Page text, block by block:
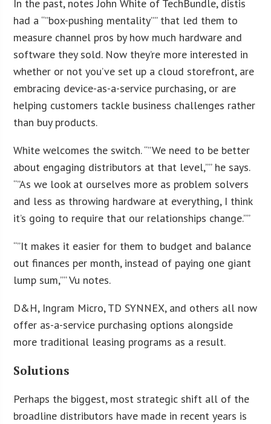
In the past, notes John White of TechBundle, distis
had a “”box-pushing mentality”” that led them to
measure channel pros by how much hardware and
software they sold. Now they’re more interested in
whether or not you’ve set up a cloud storefront, are
embracing device-as-a-service purchasing, or are
helping customers tackle business challenges rather
than buy products.
White welcomes the switch. “”We need to be better
about engaging distributors at that level,”” he says.
“”As we look at ourselves more as problem solvers
and less as throwing hardware at everything, I think
it’s going to require that our relationships change.””
“”It makes it easier for them to budget and balance
out finances per month, instead of paying one giant
lump sum,”” Vu notes.
D&H, Ingram Micro, TD SYNNEX, and others all now
offer as-a-service purchasing options alongside
more traditional leasing programs as a result.
Solutions
Perhaps the biggest, most strategic shift all of the
broadline distributors have made in recent years is